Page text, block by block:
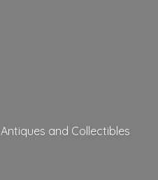
Antiques and Collectibles